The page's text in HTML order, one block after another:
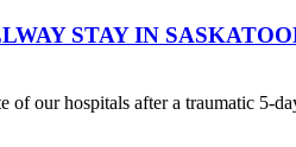
STAY IN
our hospitals after a traumatic 5-